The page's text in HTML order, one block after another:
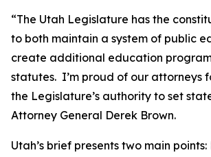
“The Utah Legislature has the
to both maintain a system of public
create additional education
statutes. I’m proud of our attorneys
the Legislature’s authority to set
Attorney General Derek Brown.
Utah’s brief presents two main